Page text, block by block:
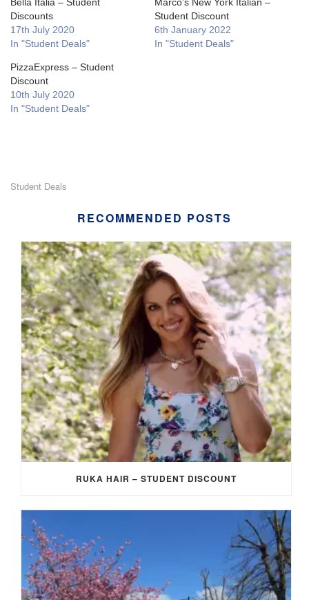
Bella Italia – Student
Discounts
17th July 2020
In "Student Deals"
Marco’s New York Italian –
Student Discount
6th January 2022
In "Student Deals"
PizzaExpress – Student
Discount
10th July 2020
In "Student Deals"
Student Deals
RECOMMENDED POSTS
RUKA HAIR – STUDENT DISCOUNT